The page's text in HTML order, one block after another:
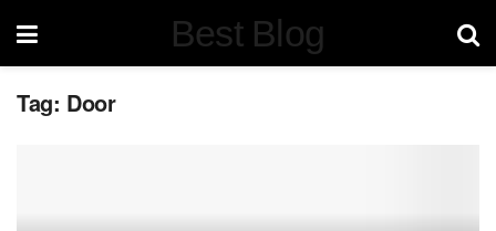
Best Blog
Tag: Door